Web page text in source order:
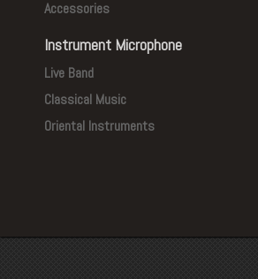
Accessories
Instrument Microphone
Live Band
Classical Music
Oriental Instruments